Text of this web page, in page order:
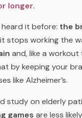
longer.
heard it before: the
stops working the
and, like a
by keeping your
like Alzheimer’s.
study on elderly
games are less